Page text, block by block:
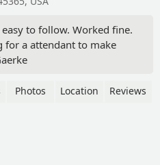
to follow. Worked fine.
for a attendant to make
Photos Location Reviews